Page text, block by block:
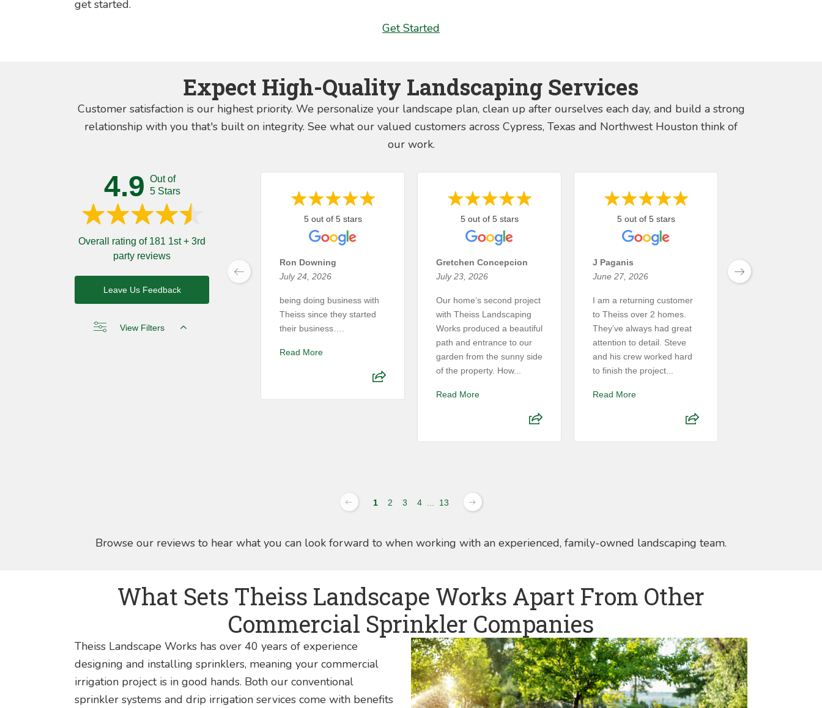
get started.
Get Started
Expect High-Quality Landscaping Services
Customer satisfaction is our highest priority. We personalize your landscape plan, clean up after ourselves each day, and build a strong
relationship with you that's built on integrity. See what our valued customers across Cypress, Texas and Northwest Houston think of
our work.
4.9 Out of
5 Stars
Overall rating of 181 1st + 3rd
party reviews
Leave Us Feedback
View Filters
5 out of 5 stars
Ron Downing
July 24, 2026
being doing business with
Theiss since they started
their business….
Read More
5 out of 5 stars
Gretchen Concepcion
July 23, 2026
Our home’s second project
with Theiss Landscaping
Works produced a beautiful
path and entrance to our
garden from the sunny side
of the property. How...
Read More
5 out of 5 stars
J Paganis
June 27, 2026
I am a returning customer
to Theiss over 2 homes.
They’ve always had great
attention to detail. Steve
and his crew worked hard
to finish the project...
Read More
June 15, 2026
1 2 3 4 13
Browse our reviews to hear what you can look forward to when working with an experienced, family-owned landscaping team.
What Sets Theiss Landscape Works Apart From Other
Commercial Sprinkler Companies
Theiss Landscape Works has over 40 years of experience
designing and installing sprinklers, meaning your commercial
irrigation project is in good hands. Both our conventional
sprinkler systems and drip irrigation services come with benefits